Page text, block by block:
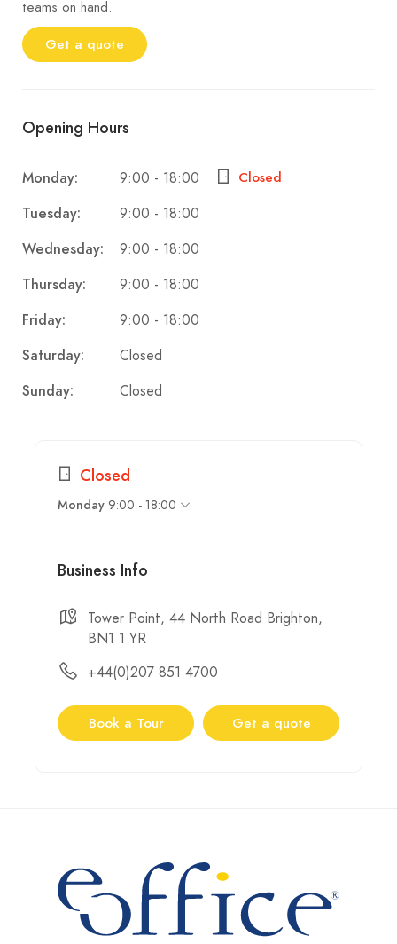
teams on hand.
Get a quote
Opening Hours
Monday: 9:00 - 18:00 Closed
Tuesday: 9:00 - 18:00
Wednesday: 9:00 - 18:00
Thursday: 9:00 - 18:00
Friday: 9:00 - 18:00
Saturday: Closed
Sunday: Closed
Closed
Monday 9:00 - 18:00
Business Info
Tower Point, 44 North Road Brighton,
BN1 1 YR
+44(0)207 851 4700
Book a Tour Get a quote